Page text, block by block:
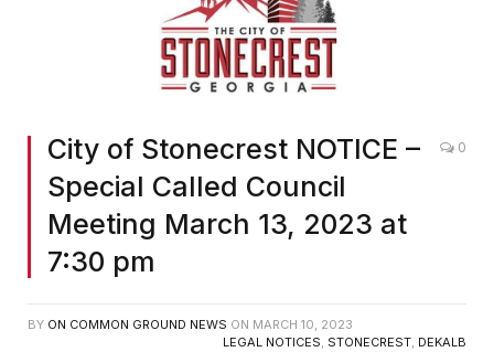
City of Stonecrest NOTICE –
Special Called Council
Meeting March 13, 2023 at
7:30 pm
0
BY ON COMMON GROUND NEWS ON MARCH 10, 2023
LEGAL NOTICES, STONECREST, DEKALB